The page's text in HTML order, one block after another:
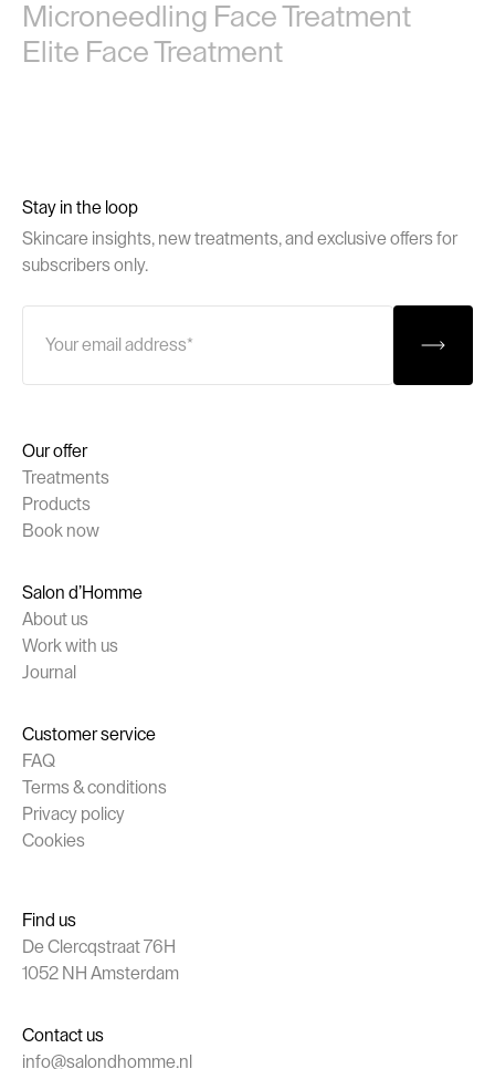
Microneedling Face Treatment
Elite Face Treatment
Stay in the loop
Skincare insights, new treatments, and exclusive offers for
subscribers only.
Our offer
Treatments
Products
Book now
Salon d’Homme
About us
Work with us
Journal
Customer service
FAQ
Terms & conditions
Privacy policy
Cookies
Find us
De Clercqstraat 76H
1052 NH Amsterdam
Contact us
info@salondhomme.nl